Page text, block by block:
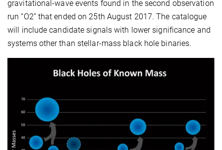
gravitational-wave events found in the second observation
run “O2” that ended on 25th August 2017. The catalogue
will include candidate signals with lower significance and
systems other than stellar-mass black hole binaries.